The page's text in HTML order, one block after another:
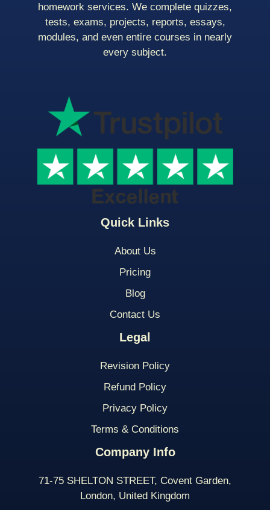
Quick Links
About Us
Pricing
Blog
Contact Us
Legal
Revision Policy
Refund Policy
Privacy Policy
Terms & Conditions
Company Info
71-75 SHELTON STREET, Covent Garden,
London, United Kingdom
homework services. We complete quizzes,
tests, exams, projects, reports, essays,
modules, and even entire courses in nearly
every subject.